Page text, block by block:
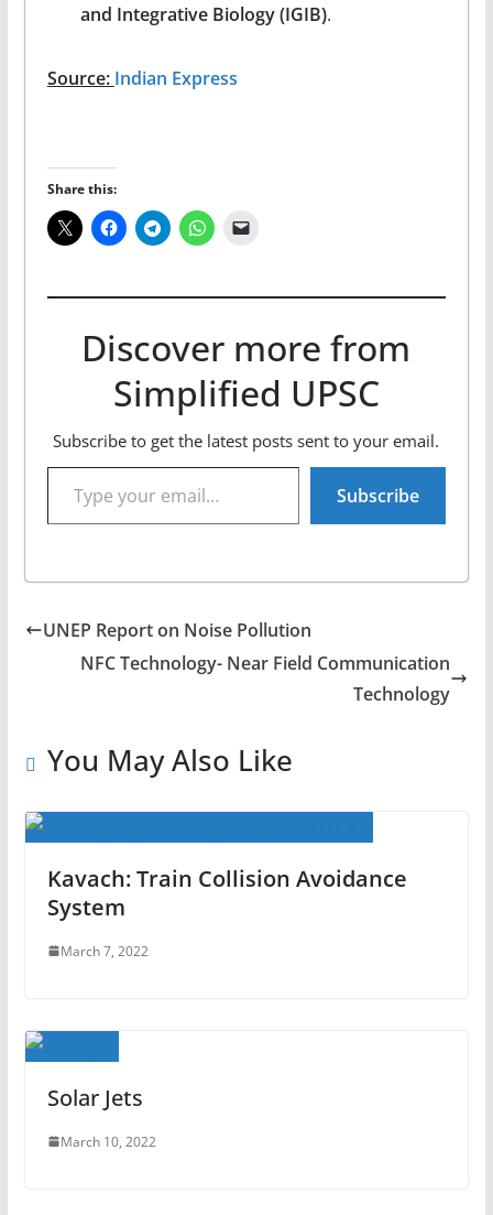
and Integrative Biology (IGIB).
Source: Indian Express
Share this:
Discover more from
Simplified UPSC
Subscribe to get the latest posts sent to your email.
Type your email…
Subscribe
UNEP Report on Noise Pollution
NFC Technology- Near Field Communication
Technology
You May Also Like
Kavach: Train Collision Avoidance
System
March 7, 2022
Solar Jets
March 10, 2022